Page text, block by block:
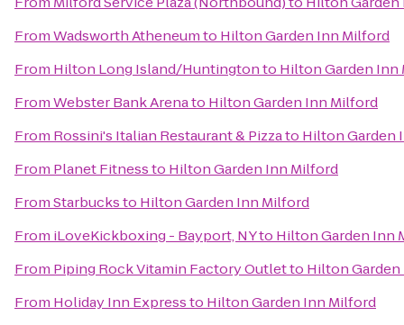
FromWadsworth Atheneumto Hilton Garden Inn Milford
From Hilton Long Island/Huntingtonto Hilton Garden Inn
FromWebster Bank Arenato Hilton Garden Inn Milford
From Rossini's Italian Restaurant & Pizzato Hilton Garden
From Planet Fitnessto Hilton Garden Inn Milford
FromStarbucksto Hilton Garden Inn Milford
From iLoveKickboxing - Bayport, NYto Hilton Garden Inn
From Piping Rock Vitamin Factory Outletto Hilton
From Holiday Inn Expressto Hilton Garden Inn Milford